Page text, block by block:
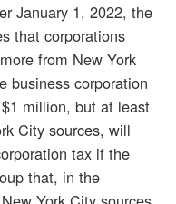
January 1, 2022, the
that corporations
from New York
business corporation
million, but at least
City sources, will
tax if the
that, in the